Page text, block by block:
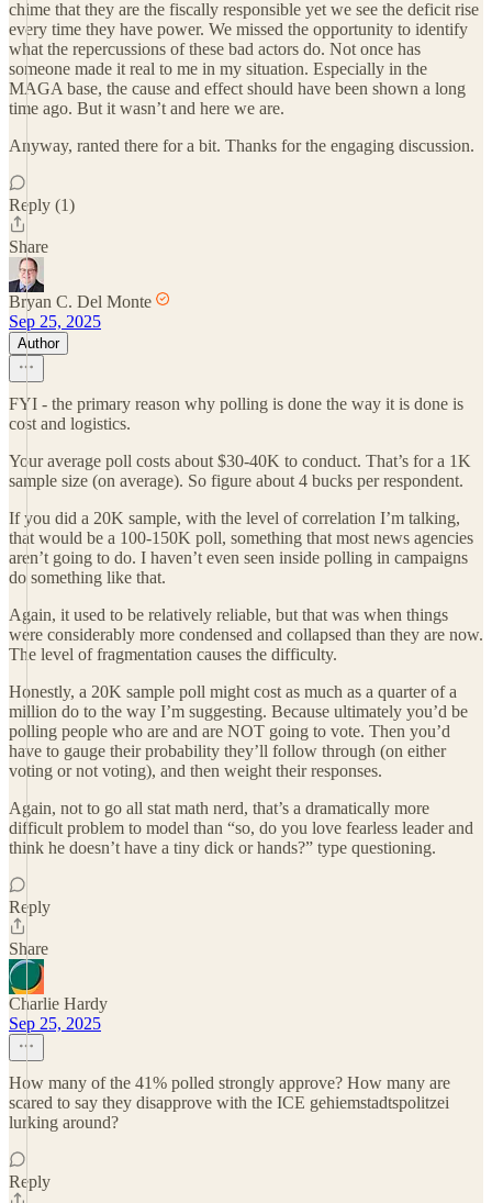
chime that they are the fiscally responsible yet we see the deficit rise
every time they have power. We missed the opportunity to identify
what the repercussions of these bad actors do. Not once has
someone made it real to me in my situation. Especially in the
MAGA base, the cause and effect should have been shown a long
time ago. But it wasn’t and here we are.
Anyway, ranted there for a bit. Thanks for the engaging discussion.
Reply (1)
Share
Bryan C. Del Monte
Sep 25, 2025
Author
FYI - the primary reason why polling is done the way it is done is
cost and logistics.
Your average poll costs about $30-40K to conduct. That’s for a 1K
sample size (on average). So figure about 4 bucks per respondent.
If you did a 20K sample, with the level of correlation I’m talking,
that would be a 100-150K poll, something that most news agencies
aren’t going to do. I haven’t even seen inside polling in campaigns
do something like that.
Again, it used to be relatively reliable, but that was when things
were considerably more condensed and collapsed than they are now.
The level of fragmentation causes the difficulty.
Honestly, a 20K sample poll might cost as much as a quarter of a
million do to the way I’m suggesting. Because ultimately you’d be
polling people who are and are NOT going to vote. Then you’d
have to gauge their probability they’ll follow through (on either
voting or not voting), and then weight their responses.
Again, not to go all stat math nerd, that’s a dramatically more
difficult problem to model than “so, do you love fearless leader and
think he doesn’t have a tiny dick or hands?” type questioning.
Reply
Share
Charlie Hardy
Sep 25, 2025
How many of the 41% polled strongly approve? How many are
scared to say they disapprove with the ICE gehiemstadtspolitzei
lurking around?
Reply